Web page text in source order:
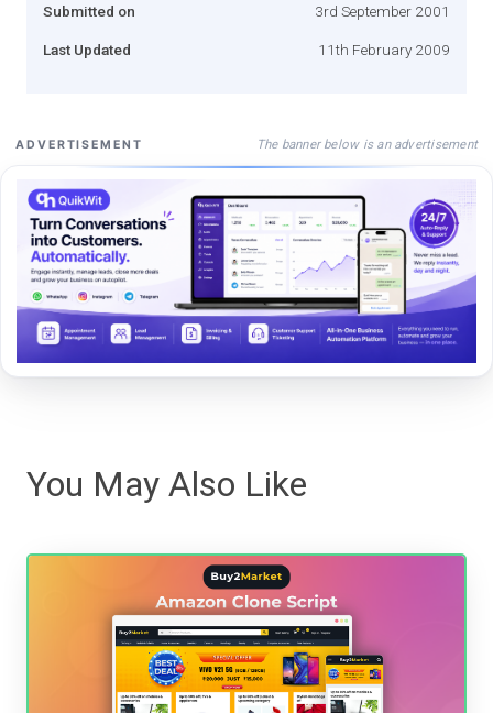
Submitted on 3rd September 2001
Last Updated 11th February 2009
ADVERTISEMENT The banner below is an advertisement
You May Also Like